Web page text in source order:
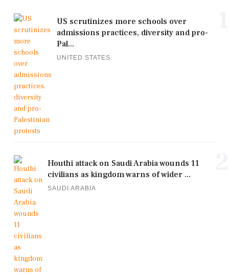
US scrutinizes more schools over
admissions practices, diversity and pro-
Pal...
UNITED STATES
Houthi attack on Saudi Arabia wounds 11
civilians as kingdom warns of wider ...
SAUDI ARABIA